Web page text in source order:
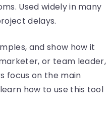
Used widely in many
delays.
and show how it
or team leader,
focus on the main
how to use this tool